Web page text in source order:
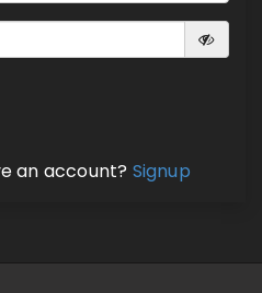
an account? Signup